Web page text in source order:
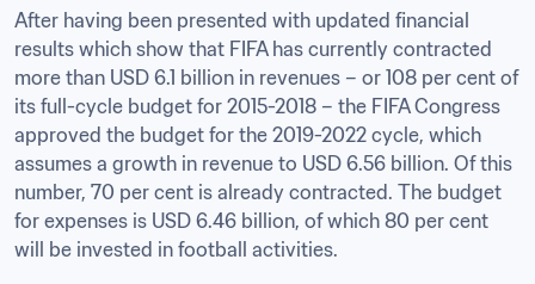
After having been presented with updated financial
results which show that FIFA has currently contracted
more than USD 6.1 billion in revenues – or 108 per cent of
its full-cycle budget for 2015-2018 – the FIFA Congress
approved the budget for the 2019-2022 cycle, which
assumes a growth in revenue to USD 6.56 billion. Of this
number, 70 per cent is already contracted. The budget
for expenses is USD 6.46 billion, of which 80 per cent
will be invested in football activities.